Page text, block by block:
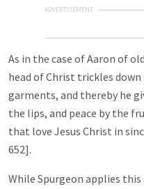
ADVERTISEMENT
As in the case of Aaron of
head of Christ trickles
garments, and thereby he
the lips, and peace by the
that love Jesus Christ in
652].
While Spurgeon applies